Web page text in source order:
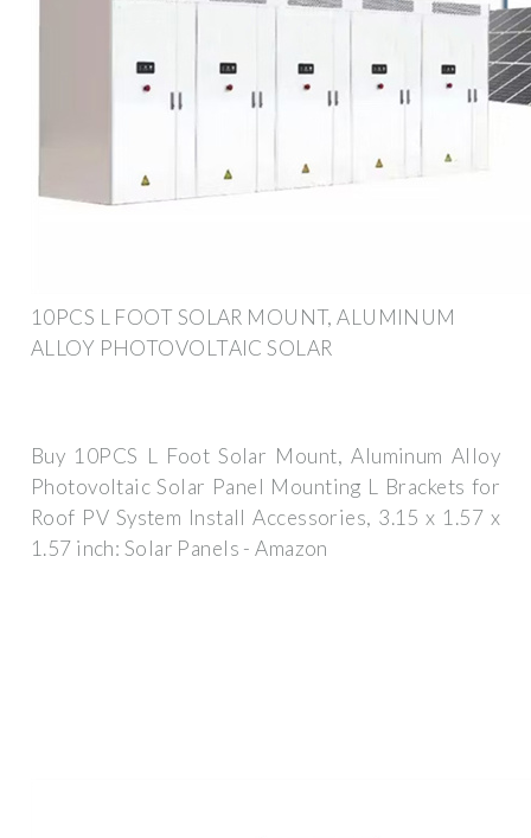
10PCS L FOOT SOLAR MOUNT, ALUMINUM
ALLOY PHOTOVOLTAIC SOLAR
Buy 10PCS L Foot Solar Mount, Aluminum Alloy
Photovoltaic Solar Panel Mounting L Brackets for
Roof PV System Install Accessories, 3.15 x 1.57 x
1.57 inch: Solar Panels - Amazon